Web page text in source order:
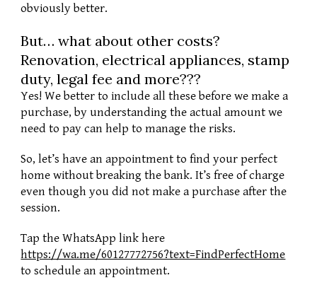
obviously better.
But… what about other costs?
Renovation, electrical appliances, stamp
duty, legal fee and more???
Yes! We better to include all these before we make a
purchase, by understanding the actual amount we
need to pay can help to manage the risks.
So, let’s have an appointment to find your perfect
home without breaking the bank. It’s free of charge
even though you did not make a purchase after the
session.
https://wa.me/60127772756?text=FindPerfectHome
to schedule an appointment.